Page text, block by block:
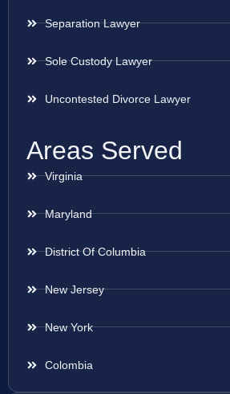
Separation Lawyer
Sole Custody Lawyer
Uncontested Divorce Lawyer
Areas Served
Virginia
Maryland
District Of Columbia
New Jersey
New York
Colombia